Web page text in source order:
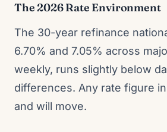
The 2026 Rate Environment
The 30-year refinance
6.70% and 7.05% across
weekly, runs slightly below
differences. Any rate figure
and will move.